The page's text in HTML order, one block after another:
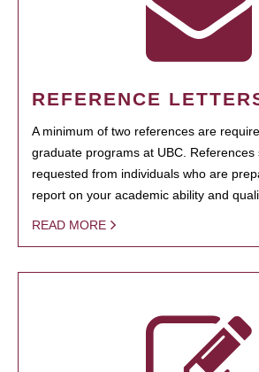
REFERENCE
A minimum of two references are
graduate programs at UBC. References
requested from individuals who are
report on your academic ability and
READ MORE